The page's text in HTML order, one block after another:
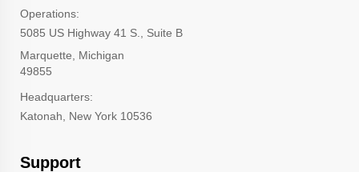
Operations:
5085 US Highway 41 S., Suite B
Marquette, Michigan
49855
Headquarters:
Katonah, New York 10536
Support